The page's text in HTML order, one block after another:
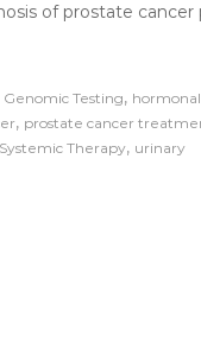
of prostate cancer
Genomic Testing,
, prostate cancer
Systemic Therapy, urinary